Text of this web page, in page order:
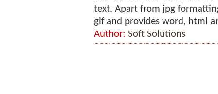
text. Apart from jpg
gif and provides word, html
Author: Soft Solutions